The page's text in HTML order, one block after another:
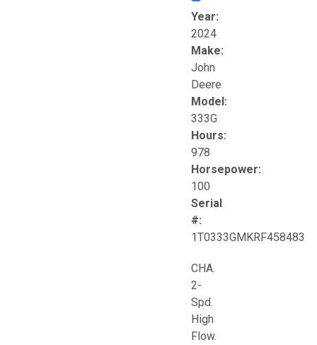
Year:
2024
Make:
John
Deere
Model:
333G
Hours:
978
Horsepower:
100
Serial
#:
1T0333GMKRF458483
CHA.
2-
Spd.
High
Flow.